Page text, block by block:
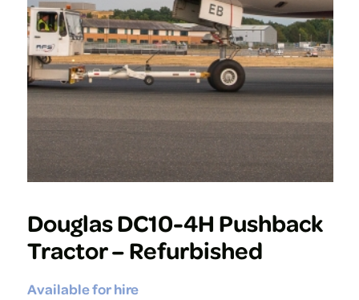
Douglas DC10-4H Pushback
Tractor – Refurbished
Available for hire